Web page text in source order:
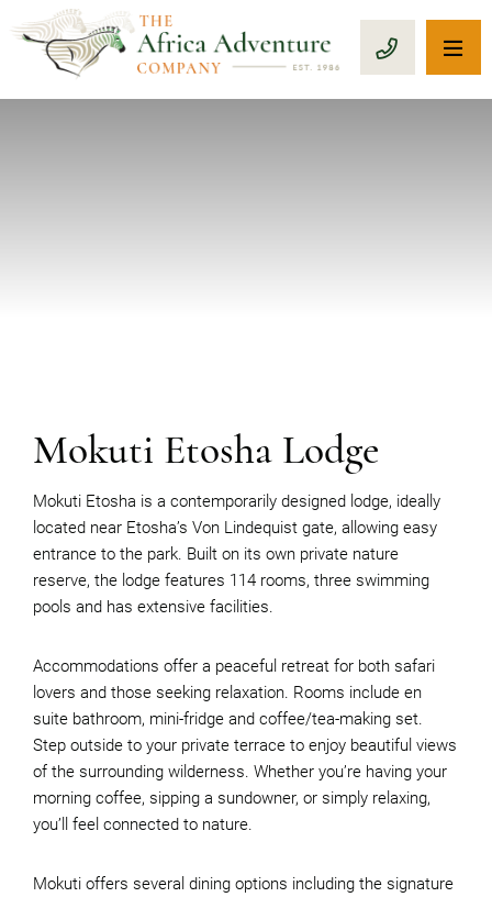
CALL 1-
Mokuti Etosha Lodge
Mokuti Etosha is a contemporarily designed lodge, ideally
located near Etosha’s Von Lindequist gate, allowing easy
entrance to the park. Built on its own private nature
reserve, the lodge features 114 rooms, three swimming
pools and has extensive facilities.
Accommodations offer a peaceful retreat for both safari
lovers and those seeking relaxation. Rooms include en
suite bathroom, mini-fridge and coffee/tea-making set.
Step outside to your private terrace to enjoy beautiful views
of the surrounding wilderness. Whether you’re having your
morning coffee, sipping a sundowner, or simply relaxing,
you’ll feel connected to nature.
Mokuti offers several dining options including the signature